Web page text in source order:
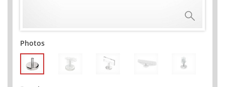
Photos